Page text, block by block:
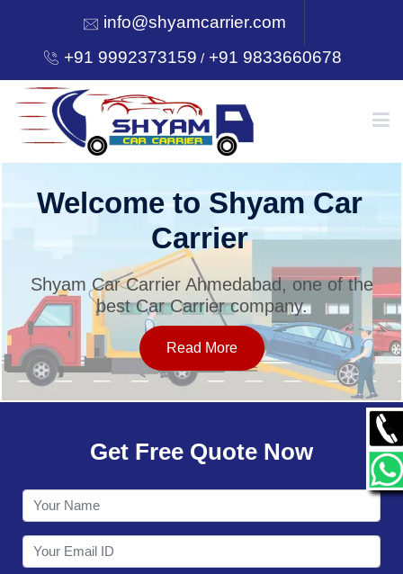
info@shyamcarrier.com
+91 9992373159 /+91 9833660678
HOME
SERVICES
OUR NETWORK
CONTACT
Welcome to Shyam Car
Carrier
Shyam Car Carrier Ahmedabad, one of the
best Car Carrier company.
Read More
Get Free Quote Now